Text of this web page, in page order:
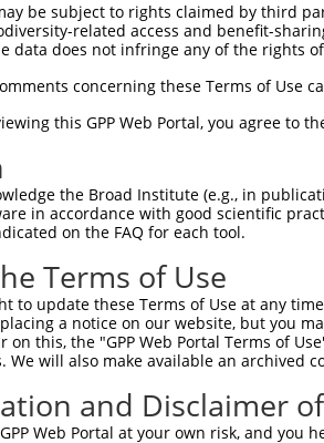
be subject to rights claimed by third
related access and benefit-
data does not infringe any of the rights
concerning these Terms of Use
this GPP Web Portal, you agree to
the Broad Institute (e.g., in
in accordance with good scientific
on the FAQ for each tool.
Terms of Use
to update these Terms of Use at any
a notice on our website, but you
on this, the "GPP Web Portal Terms of
We will also make available an archived
and Disclaimer
Web Portal at your own risk, and